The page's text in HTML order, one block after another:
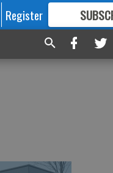
Register
FORMORE